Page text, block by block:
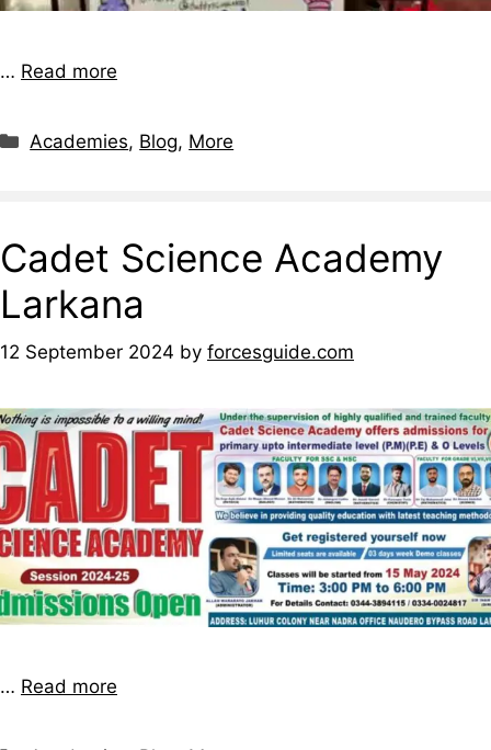
… Read more
Academies, Blog, More
Cadet Science Academy
Larkana
12 September 2024 by forcesguide.com
… Read more